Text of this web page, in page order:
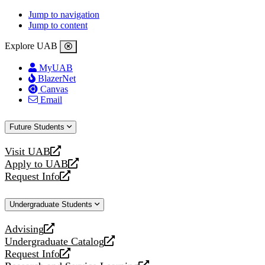
Jump to navigation
Jump to content
Explore UAB
MyUAB
BlazerNet
Canvas
Email
Future Students
Visit UAB
opens
a
new
Apply to UAB
opens
a
website
Request Info
opens
new
Undergraduate Students
Advising
opens
a
new
Undergraduate Catalog
opens
a
Request Info
opens